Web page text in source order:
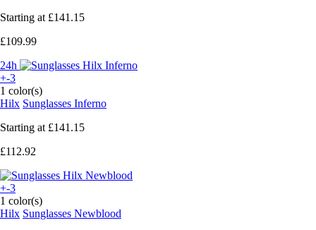
Starting at £141.15
£109.99
24h
+-3
1 color(s)
Hilx Sunglasses Inferno
Starting at £141.15
£112.92
+-3
1 color(s)
Hilx Sunglasses Newblood